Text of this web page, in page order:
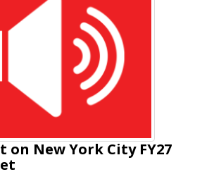
on New York City FY27